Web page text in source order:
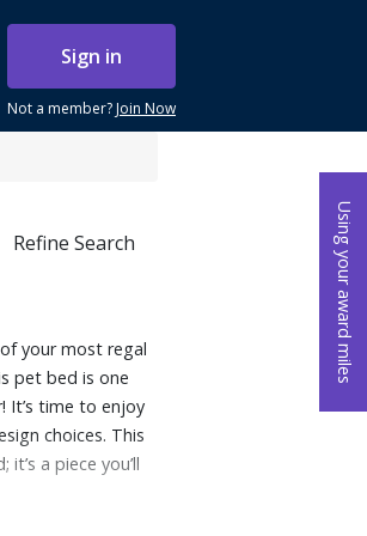
Using your award miles
Sign in
Not a member?Join Now
Refine Search
your most regal
pet bed is one
It’s time to enjoy
choices. This
a piece you’ll